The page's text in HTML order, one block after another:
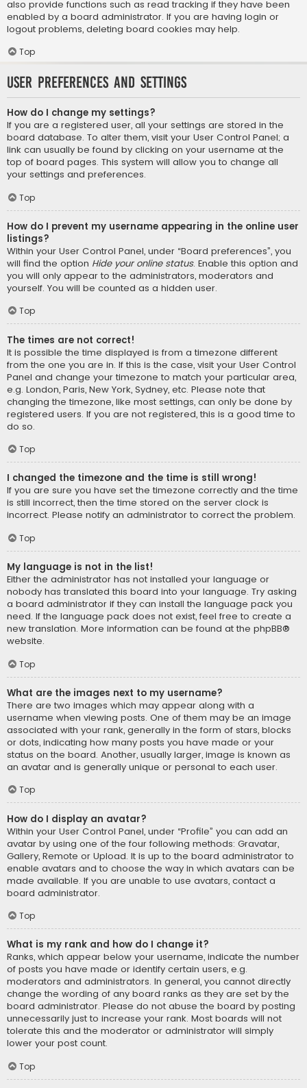
also provide functions such as read tracking if they have been
enabled by a board administrator. If you are having login or
logout problems, deleting board cookies may help.
Top
User Preferences and settings
How do I change my settings?
If you are a registered user, all your settings are stored in the
board database. To alter them, visit your User Control Panel; a
link can usually be found by clicking on your username at the
top of board pages. This system will allow you to change all
your settings and preferences.
Top
How do I prevent my username appearing in the online user
listings?
Within your User Control Panel, under “Board preferences”, you
will find the option Hide your online status. Enable this option and
you will only appear to the administrators, moderators and
yourself. You will be counted as a hidden user.
Top
The times are not correct!
It is possible the time displayed is from a timezone different
from the one you are in. If this is the case, visit your User Control
Panel and change your timezone to match your particular area,
e.g. London, Paris, New York, Sydney, etc. Please note that
changing the timezone, like most settings, can only be done by
registered users. If you are not registered, this is a good time to
do so.
Top
I changed the timezone and the time is still wrong!
If you are sure you have set the timezone correctly and the time
is still incorrect, then the time stored on the server clock is
incorrect. Please notify an administrator to correct the problem.
Top
My language is not in the list!
Either the administrator has not installed your language or
nobody has translated this board into your language. Try asking
a board administrator if they can install the language pack you
need. If the language pack does not exist, feel free to create a
new translation. More information can be found at the phpBB®
website.
Top
What are the images next to my username?
There are two images which may appear along with a
username when viewing posts. One of them may be an image
associated with your rank, generally in the form of stars, blocks
or dots, indicating how many posts you have made or your
status on the board. Another, usually larger, image is known as
an avatar and is generally unique or personal to each user.
Top
How do I display an avatar?
Within your User Control Panel, under “Profile” you can add an
avatar by using one of the four following methods: Gravatar,
Gallery, Remote or Upload. It is up to the board administrator to
enable avatars and to choose the way in which avatars can be
made available. If you are unable to use avatars, contact a
board administrator.
Top
What is my rank and how do I change it?
Ranks, which appear below your username, indicate the number
of posts you have made or identify certain users, e.g.
moderators and administrators. In general, you cannot directly
change the wording of any board ranks as they are set by the
board administrator. Please do not abuse the board by posting
unnecessarily just to increase your rank. Most boards will not
tolerate this and the moderator or administrator will simply
lower your post count.
Top